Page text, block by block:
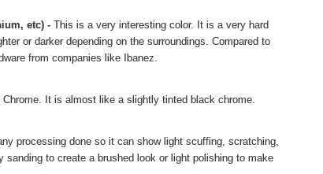
etc) - This is a very interesting color. It is a very hard
or darker depending on the surroundings. Compared to
from companies like Ibanez.
It is almost like a slightly tinted black chrome.
processing done so it can show light scuffing, scratching,
to create a brushed look or light polishing to make